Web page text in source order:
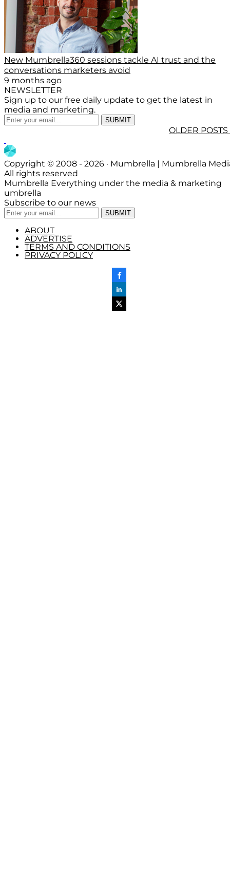
New Mumbrella360 sessions tackle AI trust and the
conversations marketers avoid
9 months ago
NEWSLETTER
Sign up to our free daily update to get the latest in
media and marketing.
OLDER POSTS
Copyright © 2008 - 2026 · Mumbrella | Mumbrella
All rights reserved
Mumbrella Everything under the media & marketing
umbrella
Subscribe to our news
ABOUT
ADVERTISE
TERMS AND CONDITIONS
PRIVACY POLICY